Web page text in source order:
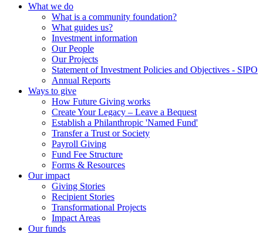
What we do
What is a community foundation?
What guides us?
Investment information
Our People
Our Projects
Statement of Investment Policies and Objectives - SIPO
Annual Reports
Ways to give
How Future Giving works
Create Your Legacy – Leave a Bequest
Establish a Philanthropic 'Named Fund'
Transfer a Trust or Society
Payroll Giving
Fund Fee Structure
Forms & Resources
Our impact
Giving Stories
Recipient Stories
Transformational Projects
Impact Areas
Our funds